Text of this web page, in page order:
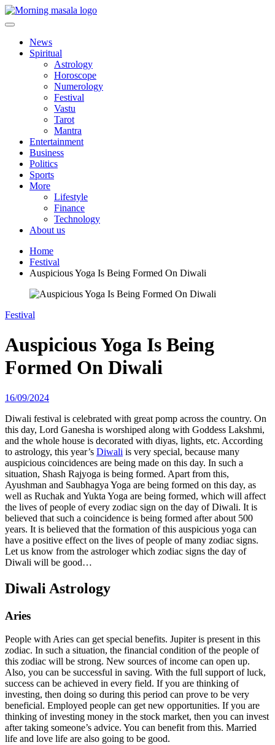
Skip
to
Morning Masala
News
Spiritual
Astrology
Horoscope
Numerology
Festival
Vastu
Tarot
Mantra
Entertainment
Business
Politics
Sports
More
Lifestyle
Finance
Technology
About us
Home
Festival
Auspicious Yoga Is Being Formed On Diwali
Festival
Auspicious Yoga Is Being
Formed On Diwali
16/09/2024
Diwali festival is celebrated with great pomp across the country. On
this day, Lord Ganesha is worshiped along with Goddess Lakshmi,
and the whole house is decorated with diyas, lights, etc. According
to astrology, this year’s Diwali is very special, because many
auspicious coincidences are being made on this day. In such a
situation, Shash Rajyoga is being formed. Apart from this,
Ayushman and Saubhagya Yoga are being formed on this day, as
well as Ruchak and Yukta Yoga are being formed, which will affect
the lives of people of every zodiac sign on the day of Diwali. It is
believed that such a coincidence is being formed after about 500
years. It is believed that the formation of this auspicious yoga can
have a positive effect on the lives of people of many zodiac signs.
Let us know from the astrologer which zodiac signs the day of
Diwali will be good…
Diwali Astrology
Aries
People with Aries can get special benefits. Jupiter is present in this
zodiac. In such a situation, the financial condition of the people of
this zodiac will be strong. New sources of income can open up.
Also, you can be successful in saving. With the full support of luck,
success can be achieved in every field. If you are thinking of
investing, then doing so during this period can prove to be very
beneficial. Employed people can get new opportunities. If you are
thinking of investing money in the stock market, then you can invest
after taking someone’s advice. You can benefit from this. Married
life and love life are also going to be good.